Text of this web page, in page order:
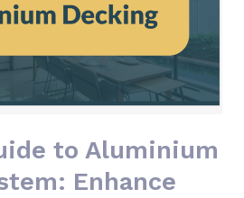
to Aluminium
Enhance